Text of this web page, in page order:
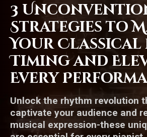
3
Strategies to
Your Classical
Timing and
Every
Unlock the rhythm revolution
captivate your audience and
musical expression-these